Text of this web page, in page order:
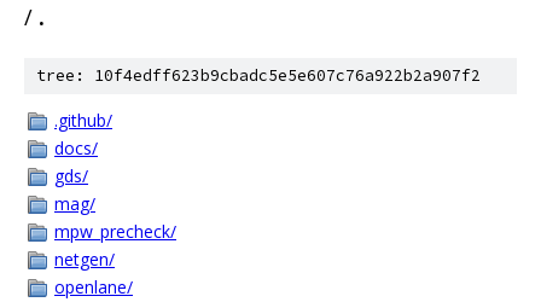
/ .
tree: 10f4edff623b9cbadc5e5e607c76a922b2a907f2
.github/
docs/
gds/
mag/
mpw_precheck/
netgen/
openlane/